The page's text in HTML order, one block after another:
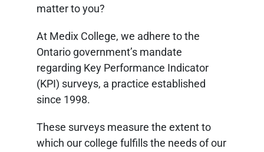
matter to you?
At Medix College, we adhere to the
Ontario government’s mandate
regarding Key Performance Indicator
(KPI) surveys, a practice established
since 1998.
These surveys measure the extent to
which our college fulfills the needs of our